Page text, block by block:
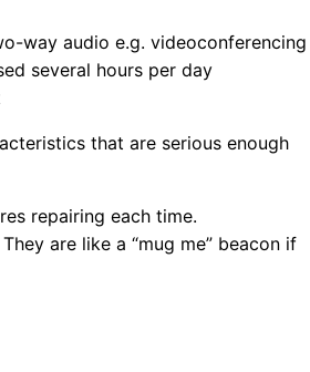
way audio e.g. videoconferencing
several hours per day
that are serious enough
repairing each time.
are like a “mug me” beacon if